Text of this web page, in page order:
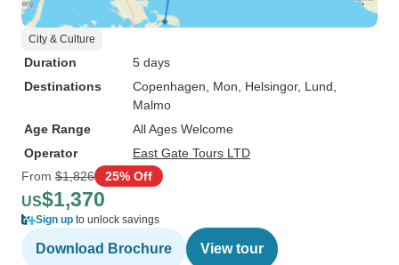
City & Culture
Duration
5 days
Destinations
Copenhagen , Mon , Helsingor, Lund
Malmo
Age Range
All Ages Welcome
Operator
East Gate Tours LTD
From $1,826 25% Off
US$1,370
Sign up to unlock savings
Download Brochure View tour